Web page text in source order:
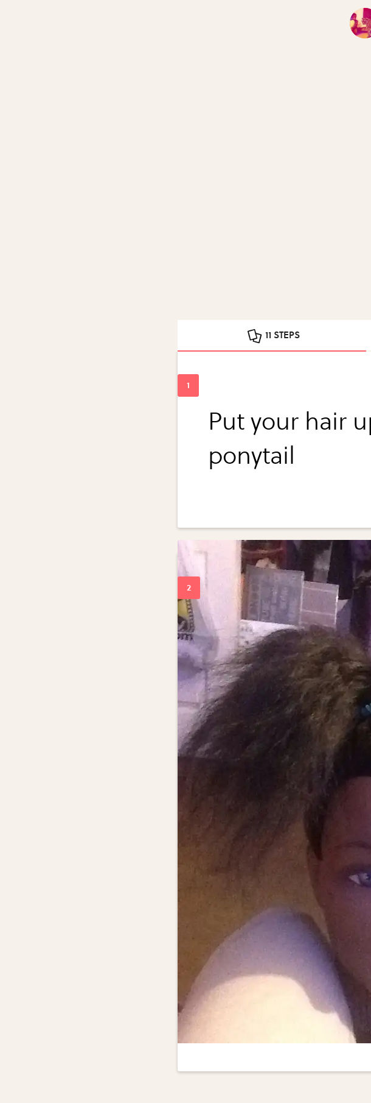
11 STEPS
Put your hair
ponytail